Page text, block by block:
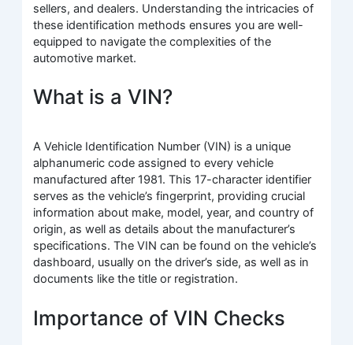
sellers, and dealers. Understanding the intricacies of
these identification methods ensures you are well-
equipped to navigate the complexities of the
automotive market.
What is a VIN?
A Vehicle Identification Number (VIN) is a unique
alphanumeric code assigned to every vehicle
manufactured after 1981. This 17-character identifier
serves as the vehicle’s fingerprint, providing crucial
information about make, model, year, and country of
origin, as well as details about the manufacturer’s
specifications. The VIN can be found on the vehicle’s
dashboard, usually on the driver’s side, as well as in
documents like the title or registration.
Importance of VIN Checks